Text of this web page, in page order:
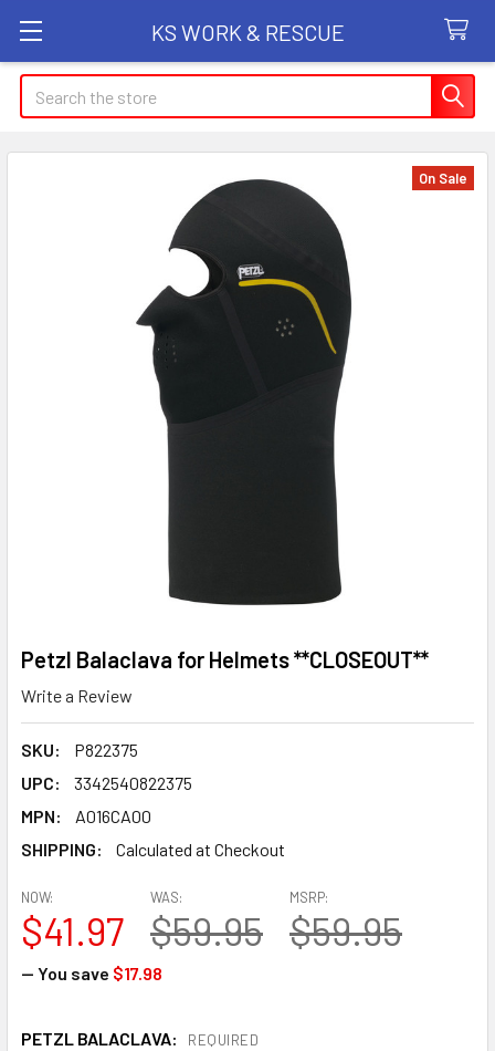
KS WORK & RESCUE
Search
Petzl Balaclava for Helmets **CLOSEOUT**
Write a Review
SKU:
P822375
UPC:
3342540822375
MPN:
A016CA00
SHIPPING:
Calculated at Checkout
On Sale
MSRP:
$59.95
NOW:
$41.97
WAS:
$59.95
— You save $17.98
PETZL BALACLAVA: REQUIRED